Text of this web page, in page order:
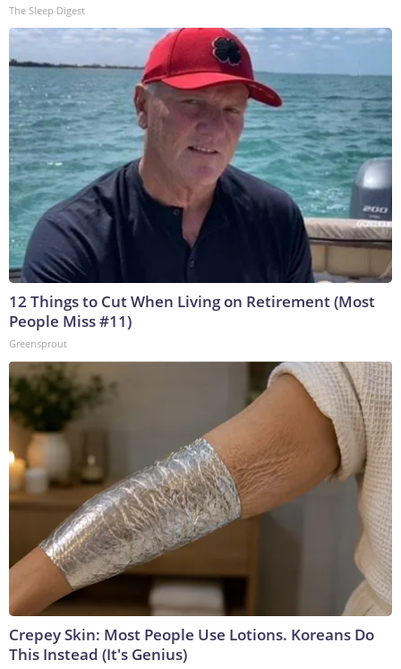
The Sleep Digest
12 Things to Cut When Living on Retirement (Most
People Miss #11)
Greensprout
Crepey Skin: Most People Use Lotions. Koreans Do
This Instead (It's Genius)